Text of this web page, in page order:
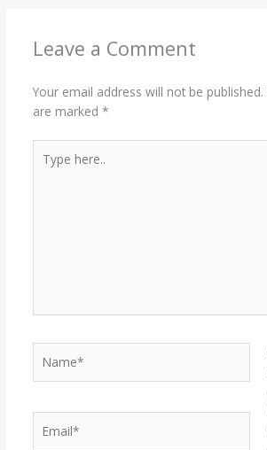
Leave a Comment
Your email address will not be published.
are marked *
here..